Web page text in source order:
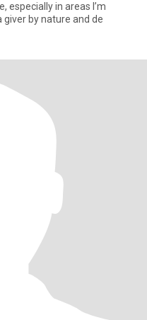
especially in areas I’m
giver by nature and de